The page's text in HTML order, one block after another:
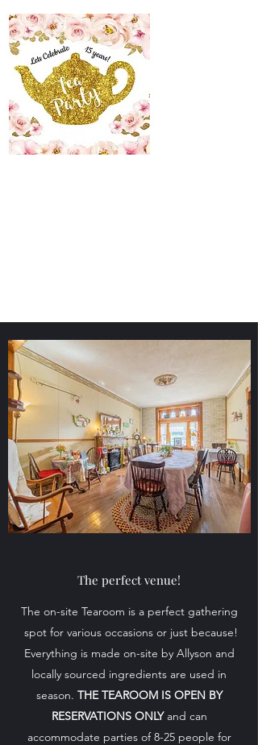
The perfect venue!
The on-site Tearoom is a perfect gathering
spot for various occasions or just because!
Everything is made on-site by Allyson and
locally sourced ingredients are used in
season. THE TEAROOM IS OPEN BY
RESERVATIONS ONLYand can
accommodate parties of 8-25 people for